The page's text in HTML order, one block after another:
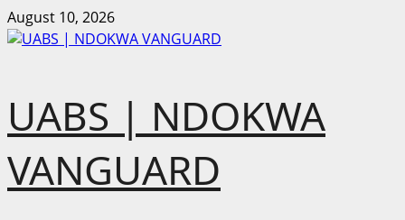
Skip
to
August 10, 2026
UABS | NDOKWA
VANGUARD